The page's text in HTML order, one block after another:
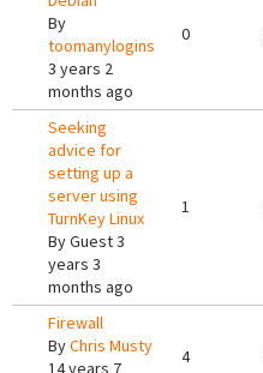
By
toomanylogins
3 years 2
months ago
0
Seeking
advice for
setting up a
server using
TurnKey Linux
ByGuest3
years 3
months ago
1
Firewall
ByChris Musty
14 years 7
4